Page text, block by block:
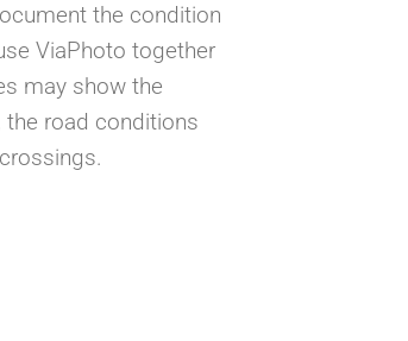
the condition
ViaPhoto together
may show the
the road conditions